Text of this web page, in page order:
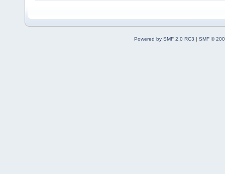
Powered by SMF 2.0 RC3 | SMF ©